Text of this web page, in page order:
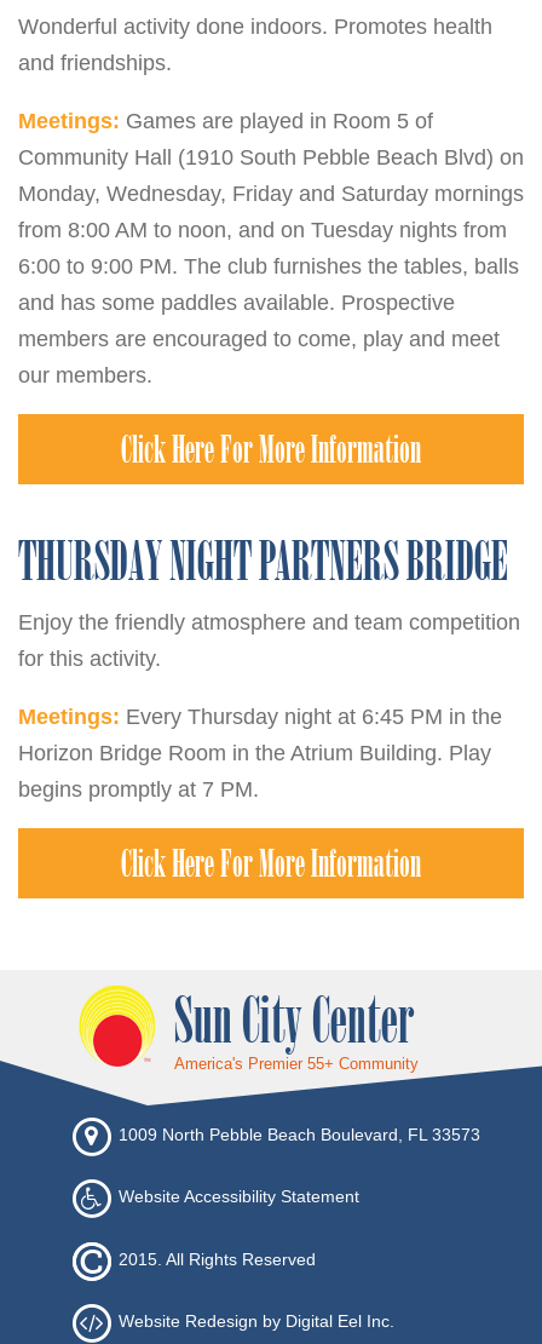
Wonderful activity done indoors. Promotes health
and friendships.
Meetings: Games are played in Room 5 of
Community Hall (1910 South Pebble Beach Blvd) on
Monday, Wednesday, Friday and Saturday mornings
from 8:00 AM to noon, and on Tuesday nights from
6:00 to 9:00 PM. The club furnishes the tables, balls
and has some paddles available. Prospective
members are encouraged to come, play and meet
our members.
Click Here For More Information
THURSDAY NIGHT PARTNERS BRIDGE
Enjoy the friendly atmosphere and team competition
for this activity.
Meetings: Every Thursday night at 6:45 PM in the
Horizon Bridge Room in the Atrium Building. Play
begins promptly at 7 PM.
Click Here For More Information
Sun City Center
America's Premier 55+ Community
1009 North Pebble Beach Boulevard, FL 33573
Website Accessibility Statement
2015. All Rights Reserved
Website Redesign by Digital Eel Inc.